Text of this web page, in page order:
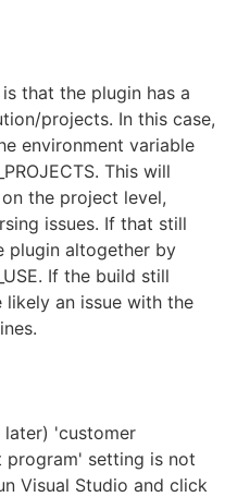
that the plugin has a
projects. In this case,
environment variable
This will
the project level,
issues. If that still
plugin altogether by
If the build still
likely an issue with the
later) 'customer
program' setting is not
Visual Studio and click